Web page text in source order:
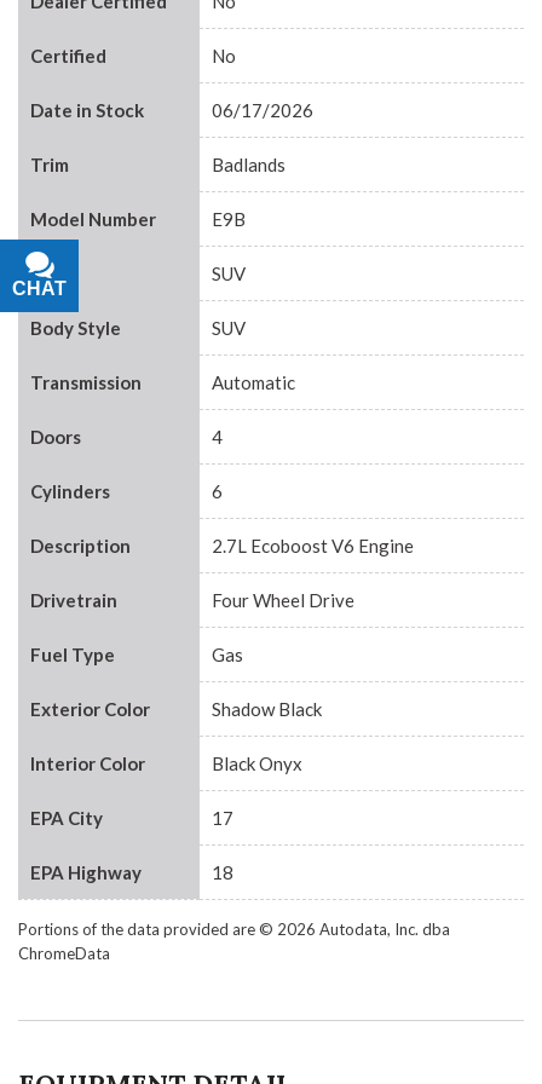
Certified No
Date in Stock 06/17/2026
Trim Badlands
Model Number E9B
Body SUV
Body Style SUV
Transmission Automatic
Doors 4
Cylinders 6
Description 2.7L Ecoboost V6 Engine
Drivetrain Four Wheel Drive
Fuel Type Gas
Exterior Color Shadow Black
Interior Color Black Onyx
EPA City 17
EPA Highway 18
Portions of the data provided are © 2026 Autodata, Inc. dba
ChromeData
CHAT
TEXT